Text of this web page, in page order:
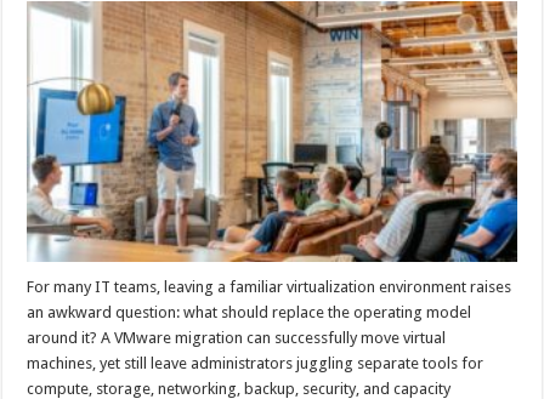
For many IT teams, leaving a familiar virtualization environment raises
an awkward question: what should replace the operating model
around it? A VMware migration can successfully move virtual
machines, yet still leave administrators juggling separate tools for
compute, storage, networking, backup, security, and capacity